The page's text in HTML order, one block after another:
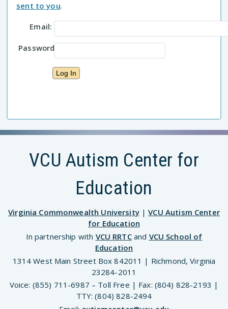
sent to you.
Email:
Password:
VCU Autism Center for
Education
Virginia Commonwealth University|VCU Autism Center
for Education
In partnership with VCU RRTCand VCU School of
Education
1314 West Main Street Box 842011 | Richmond, Virginia
23284-2011
Voice: (855) 711-6987 – Toll Free | Fax: (804) 828-2193 |
TTY: (804) 828-2494